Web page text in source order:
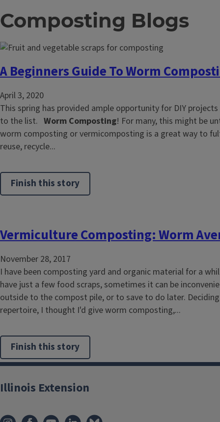
Composting Blogs
A Beginners Guide To Worm
April 3, 2020
This spring has provided ample opportunity for DIY
to the list. Worm Composting! For many, this might be
worm composting or vermicomposting is a great way to
reuse, recycle...
Finish this story
Vermiculture Composting: Worm
November 28, 2017
I have been composting yard and organic material for a
have just a few food scraps, sometimes it can be
outside to the compost pile, or to save to do later.
repertoire, I thought I'd give worm composting,...
Finish this story
Illinois Extension